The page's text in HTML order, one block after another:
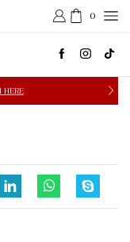
0
FREE